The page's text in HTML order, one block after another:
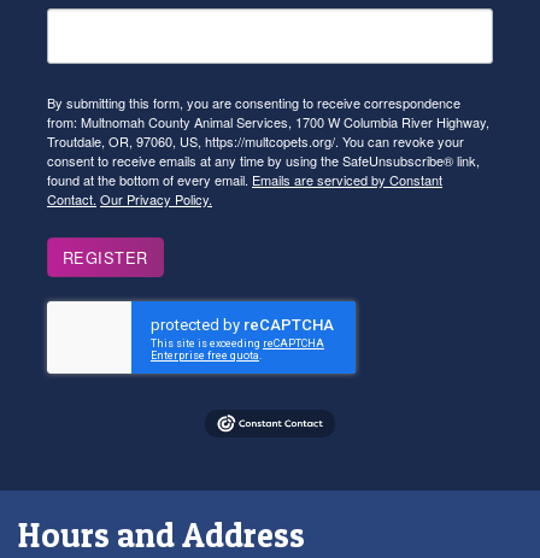
By submitting this form, you are consenting to receive correspondence
from: Multnomah County Animal Services, 1700 W Columbia River Highway,
Troutdale, OR, 97060, US, https://multcopets.org/. You can revoke your
consent to receive emails at any time by using the SafeUnsubscribe® link,
found at the bottom of every email. Emails are serviced by Constant
Contact. Our Privacy Policy.
REGISTER
Hours and Address